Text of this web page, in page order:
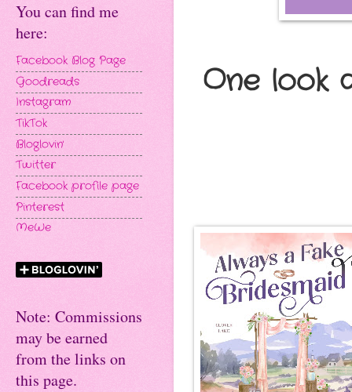
One look
You can find me
here:
Facebook Blog Page
Goodreads
Instagram
TikTok
Bloglovin'
Twitter
Facebook profile page
Pinterest
MeWe
Note: Commissions
may be earned
from the links on
this page.